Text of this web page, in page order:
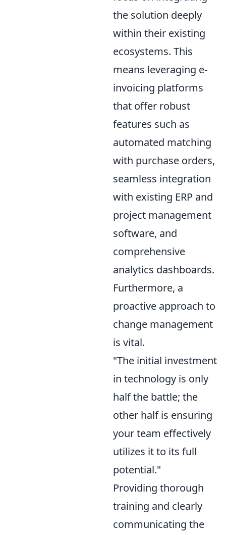
the solution deeply
within their existing
ecosystems. This
means leveraging e-
invoicing platforms
that offer robust
features such as
automated matching
with purchase orders,
seamless integration
with existing ERP and
project management
software, and
comprehensive
analytics dashboards.
Furthermore, a
proactive approach to
change management
is vital.
"The initial investment
in technology is only
half the battle; the
other half is ensuring
your team effectively
utilizes it to its full
potential."
Providing thorough
training and clearly
communicating the